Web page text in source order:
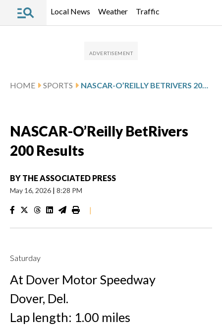
Local News Weather Traffic
HOME SPORTS
NASCAR-O’Reilly BetRivers
200 Results
BY THE ASSOCIATED PRESS
May 16, 2026 | 8:28 PM
|
Saturday
At Dover Motor Speedway
Dover, Del.
Lap length: 1.00 miles